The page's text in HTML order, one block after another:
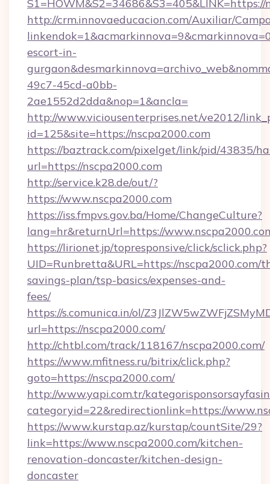
S1=HOWM&S2=34686&S3=405&LINK=https://
http://crm.innovaeducacion.com/Auxiliar/
escort-in-
49c7-45cd-a0bb-
2ae1552d2dda&nop=1&ancla=
http://www.viciousenterprises.net/ve2012/
id=125&site=https://nscpa2000.com
https://baztrack.com/pixelget/link/pid/43835/
url=https://nscpa2000.com
http://service.k28.de/out/?
https://www.nscpa2000.com
https://iss.fmpvs.gov.ba/Home/ChangeCulture?
lang=hr&returnUrl=https://
https://lirionet.jp/topresponsive/click/sclick.php?
UID=Runbretta&URL=https://nscpa2000.com/
savings-plan/tsp-basics/expenses-and-
fees/
https://s.comunica.in/ol/
url=https://nscpa2000.com/
http://chtbl.com/track/118167/nscpa2000.com/
https://www.mfitness.ru/bitrix/click.php?
goto=https://nscpa2000.com/
http://www.yapi.com.tr/
categoryid=22&redirectionlink=https://
https://www.kurstap.az/kurstap/countSite/29?
link=https://www.nscpa2000.com/kitchen-
renovation-doncaster/kitchen-design-
doncaster